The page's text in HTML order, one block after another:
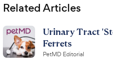
Related Articles
Urinary Tract
Ferrets
PetMD Editorial